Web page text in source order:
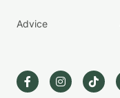
Advice